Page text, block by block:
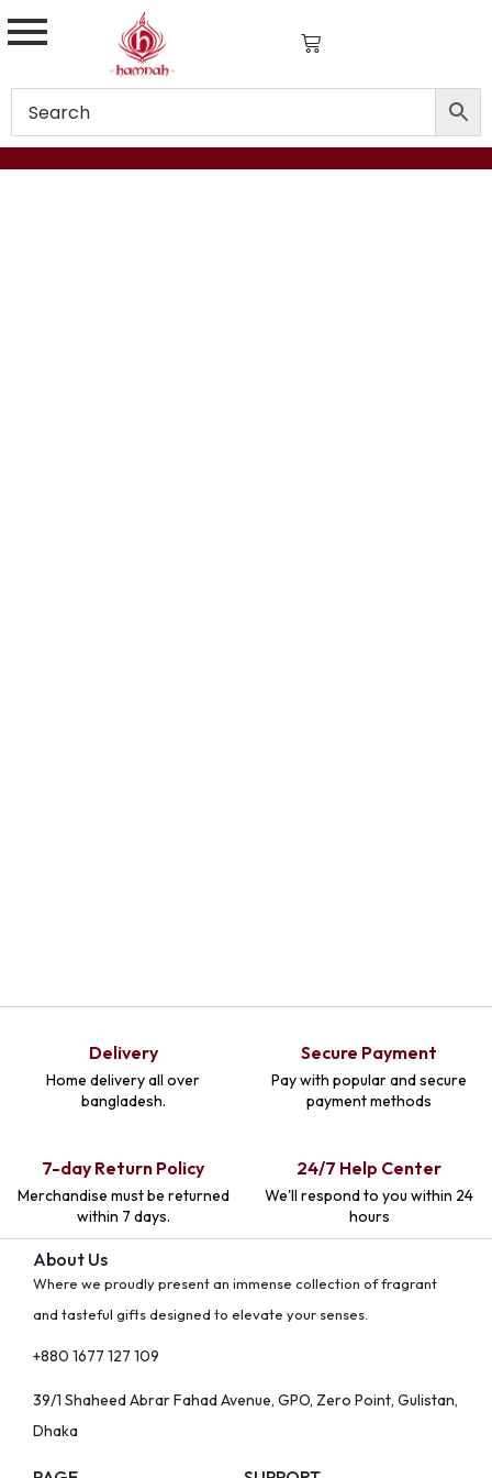
Delivery
Home delivery all over
bangladesh.
Secure Payment
Pay with popular and secure
payment methods
7-day Return Policy
Merchandise must be returned
within 7 days.
24/7 Help Center
We'll respond to you within 24
hours
About Us
Where we proudly present an immense collection of fragrant
and tasteful gifts designed to elevate your senses.
+880 1677 127 109
39/1 Shaheed Abrar Fahad Avenue, GPO, Zero Point, Gulistan,
Dhaka